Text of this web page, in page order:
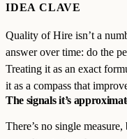
IDEA CLAVE
Quality of Hire isn’t a
answer over time: do the
Treating it as an exact
it as a compass that
The signals it’s
There’s no single